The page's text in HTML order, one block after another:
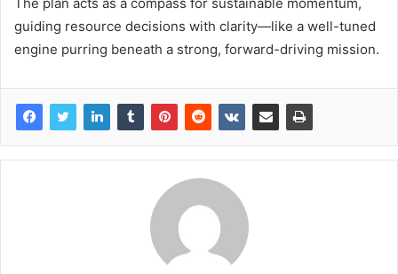
guiding resource decisions with clarity—like a well-tuned
engine purring beneath a strong, forward-driving mission.